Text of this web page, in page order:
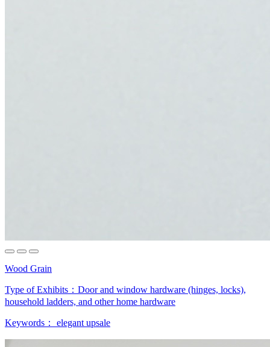
Wood Grain
Type of Exhibits： Door and window hardware (hinges, locks),
household ladders, and other home hardware
Keywords： elegant upsale